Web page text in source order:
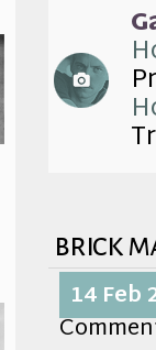
brick
14 Feb